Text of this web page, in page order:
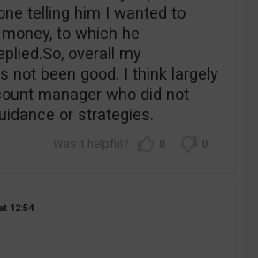
telling him I wanted to
to which he
overall my
not been good. I think largely
manager who did not
or strategies.
0 0
12:54